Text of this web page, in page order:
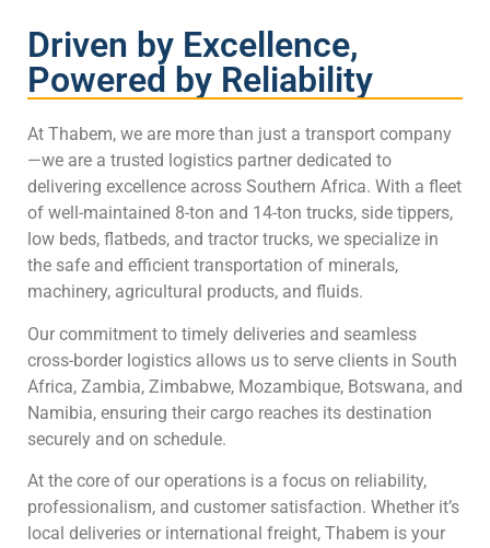
Driven by Excellence,
Powered by Reliability
At Thabem, we are more than just a transport company
—we are a trusted logistics partner dedicated to
delivering excellence across Southern Africa. With a fleet
of well-maintained 8-ton and 14-ton trucks, side tippers,
low beds, flatbeds, and tractor trucks, we specialize in
the safe and efficient transportation of minerals,
machinery, agricultural products, and fluids.
Our commitment to timely deliveries and seamless
cross-border logistics allows us to serve clients in South
Africa, Zambia, Zimbabwe, Mozambique, Botswana, and
Namibia, ensuring their cargo reaches its destination
securely and on schedule.
At the core of our operations is a focus on reliability,
professionalism, and customer satisfaction. Whether it’s
local deliveries or international freight, Thabem is your